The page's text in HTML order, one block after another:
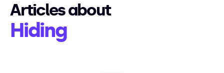
Articles about
Hiding